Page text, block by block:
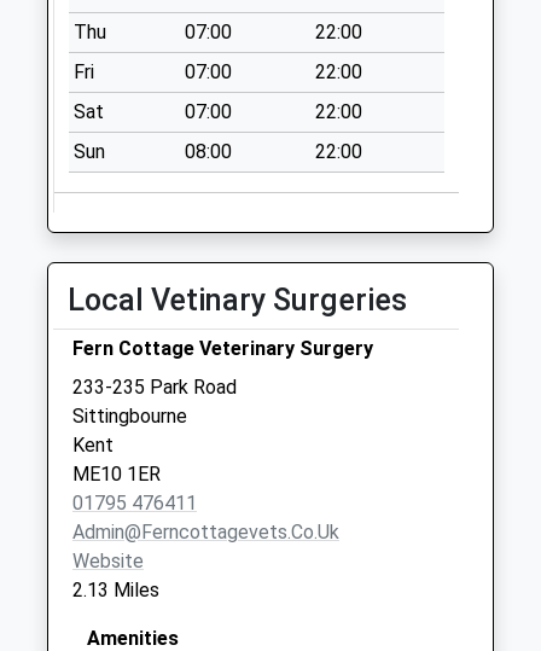
Collection:09:00
Saturday Last
Collection:07:00
Cromers Corner
Collection Today
available until:16:15
Weekday Last
Wormshill Old Post
Office
Collection Today
available until:16:45
Weekday Last
Collection:16:45
Saturday Last
Collection:09:30
Thu
07:00
22:00
Fri
07:00
22:00
Sat
07:00
22:00
Sun
08:00 22:00
Local Vetinary Surgeries
Fern Cottage Veterinary Surgery
233-235 Park Road
Sittingbourne
Kent
ME10 1ER
01795 476411
Admin@ferncottagevets.co.uk
Website
2.13 Miles
Amenities